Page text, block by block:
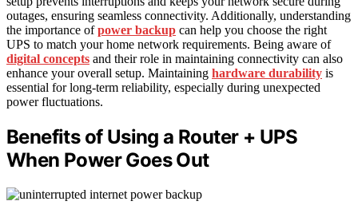
outages, ensuring seamless connectivity. Additionally, understanding
the importance ofpower backup can help you choose the right
UPS to match your home network requirements. Being aware of
digital concepts and their role in maintaining connectivity can also
enhance your overall setup. Maintaining hardware durability is
essential for long-term reliability, especially during unexpected
power fluctuations.
Benefits of Using a Router + UPS
When Power Goes Out